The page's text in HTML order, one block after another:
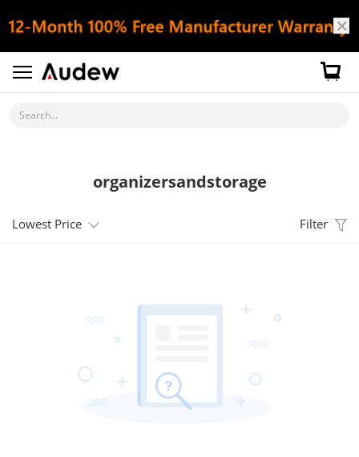
Search...
organizersandstorage
Lowest Price Filter